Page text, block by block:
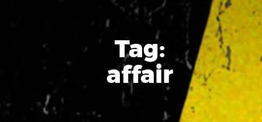
Tag:
affair